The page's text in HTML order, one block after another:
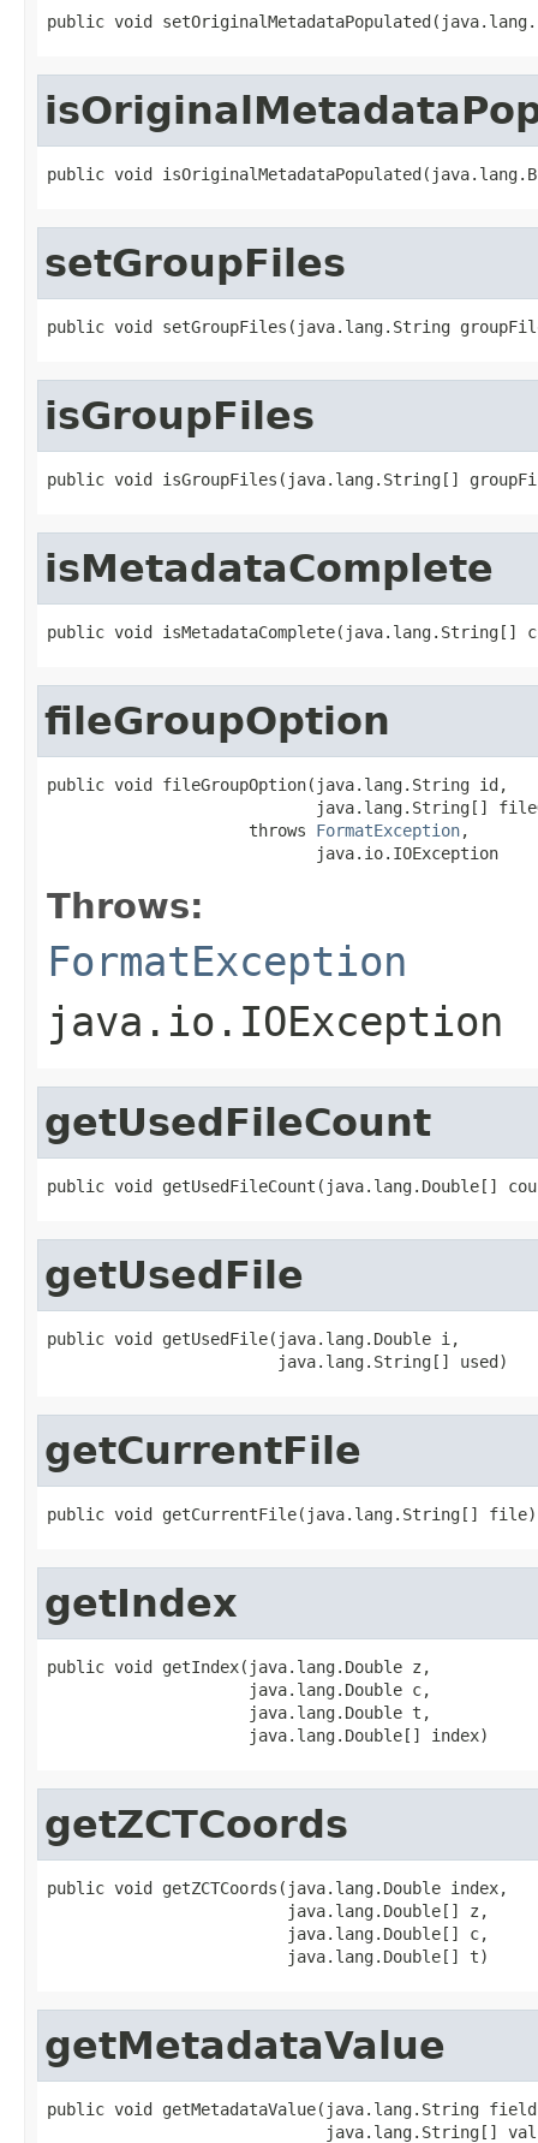
public void
public void
setGroupFiles
public void setGroupFiles(java.lang.String
isGroupFiles
public void isGroupFiles(java.lang.String[]
isMetadataComplete
public void isMetadataComplete(java.lang.String[]
fileGroupOption
public void fileGroupOption(java.lang.String id,
java.lang.String[]
                     throws
FormatException,
                            java.io.IOException
Throws:
FormatException
java.io.IOException
getUsedFileCount
public void getUsedFileCount(java.lang.Double[]
getUsedFile
public void getUsedFile(java.lang.Double i,
                        java.lang.String[] used)
getCurrentFile
public void getCurrentFile(java.lang.String[] file)
getIndex
public void getIndex(java.lang.Double z,
                     java.lang.Double c,
                     java.lang.Double t,
                     java.lang.Double[] index)
getZCTCoords
public void getZCTCoords(java.lang.Double index,
                         java.lang.Double[] z,
                         java.lang.Double[] c,
                         java.lang.Double[] t)
getMetadataValue
public void getMetadataValue(java.lang.String
java.lang.String[]